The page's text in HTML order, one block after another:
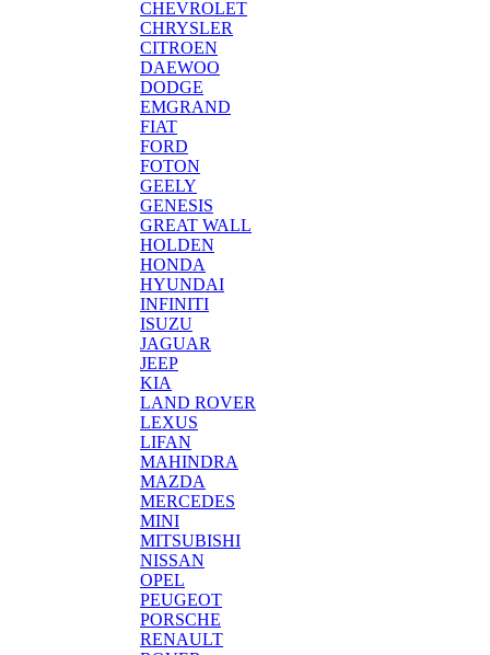
CHEVROLET
CHRYSLER
CITROEN
DAEWOO
DODGE
EMGRAND
FIAT
FORD
FOTON
GEELY
GENESIS
GREAT WALL
HOLDEN
HONDA
HYUNDAI
INFINITI
ISUZU
JAGUAR
JEEP
KIA
LAND ROVER
LEXUS
LIFAN
MAHINDRA
MAZDA
MERCEDES
MINI
MITSUBISHI
NISSAN
OPEL
PEUGEOT
PORSCHE
RENAULT